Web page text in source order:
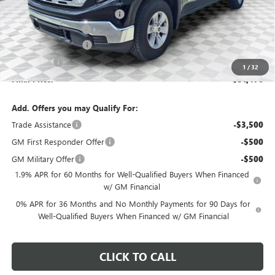
1 /32
Price reduction below MSRP: -$4,458
Dealer Services Fee +$479
Purchase Allowance -$1,750
Bonus Cash -$1,750
Final Price: $51,476
Add. Offers you may Qualify For:
Trade Assistance
-$3,500
GM First Responder Offer -$500
GM Military Offer -$500
1.9% APR for 60 Months for Well-Qualified Buyers When Financed
w/ GM Financial
0% APR for 36 Months and No Monthly Payments for 90 Days for
Well-Qualified Buyers When Financed w/ GM Financial
CLICK TO CALL